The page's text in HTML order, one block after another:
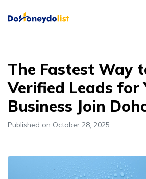
The Fastest Way
Verified Leads for
Business Join
Published on October 28, 2025